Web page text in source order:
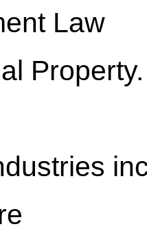
Law
Property.